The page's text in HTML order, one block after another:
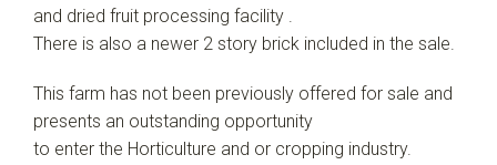
and dried fruit processing facility .
There is also a newer 2 story brick included in the sale.
This farm has not been previously offered for sale and
presents an outstanding opportunity
to enter the Horticulture and or cropping industry.